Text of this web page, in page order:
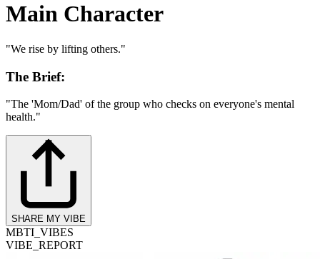
Main Character
"We rise by lifting others."
The Brief:
"The 'Mom/Dad' of the group who checks on everyone's mental
health."
SHARE MY VIBE
MBTI_VIBES
VIBE_REPORT